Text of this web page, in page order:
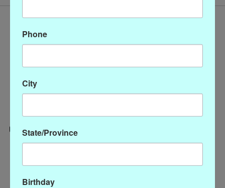
Categories
CLOTHING
Phone
City
State/Province
Birthday